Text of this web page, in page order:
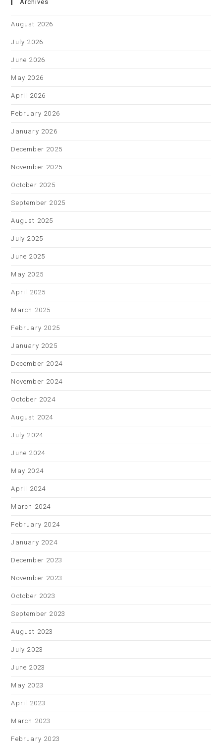
Archives
August 2026
July 2026
June 2026
May 2026
April 2026
February 2026
January 2026
December 2025
November 2025
October 2025
September 2025
August 2025
July 2025
June 2025
May 2025
April 2025
March 2025
February 2025
January 2025
December 2024
November 2024
October 2024
August 2024
July 2024
June 2024
May 2024
April 2024
March 2024
February 2024
January 2024
December 2023
November 2023
October 2023
September 2023
August 2023
July 2023
June 2023
May 2023
April 2023
March 2023
February 2023